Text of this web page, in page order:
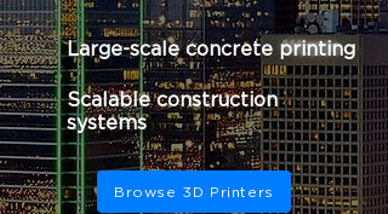
Large-scale concrete printing
Scalable construction
systems
Browse 3D Printers